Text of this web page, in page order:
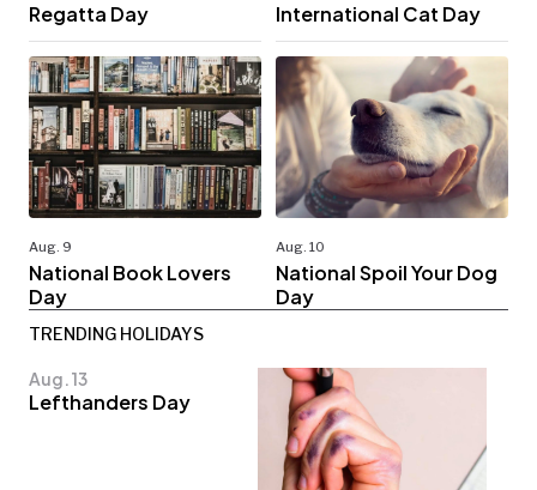
Regatta Day International Cat Day
Aug. 9
National Book Lovers
Day
Aug. 10
National Spoil Your Dog
Day
TRENDING HOLIDAYS
Aug. 13
Lefthanders Day